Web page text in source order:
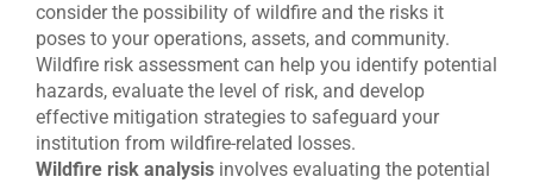
consider the possibility of wildfire and the risks it
poses to your operations, assets, and community.
Wildfire risk assessment can help you identify potential
hazards, evaluate the level of risk, and develop
effective mitigation strategies to safeguard your
institution from wildfire-related losses.
Wildfire risk analysis involves evaluating the potential